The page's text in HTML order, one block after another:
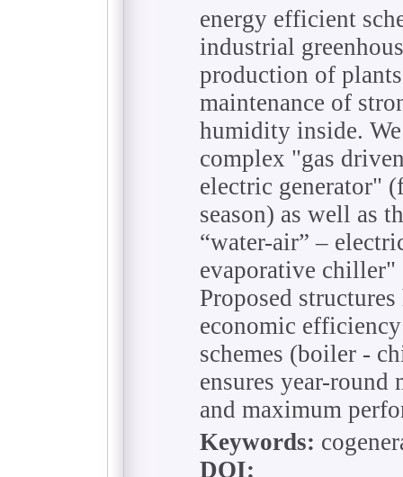
energy efficient
industrial
production of
maintenance of
humidity inside.
complex "gas
electric generator"
season) as well as
“water-air” –
evaporative chiller"
Proposed
economic
schemes (boiler -
ensures year-round
and maximum
Keywords:
DOI: